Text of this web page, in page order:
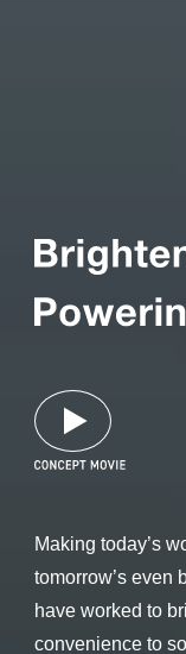
Making today’s
tomorrow’s even
have worked to
convenience to